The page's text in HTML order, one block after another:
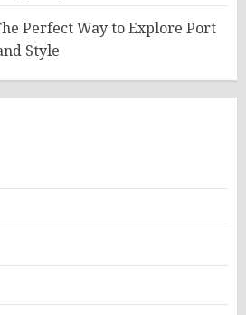
Perfect Way to Explore Port
Style